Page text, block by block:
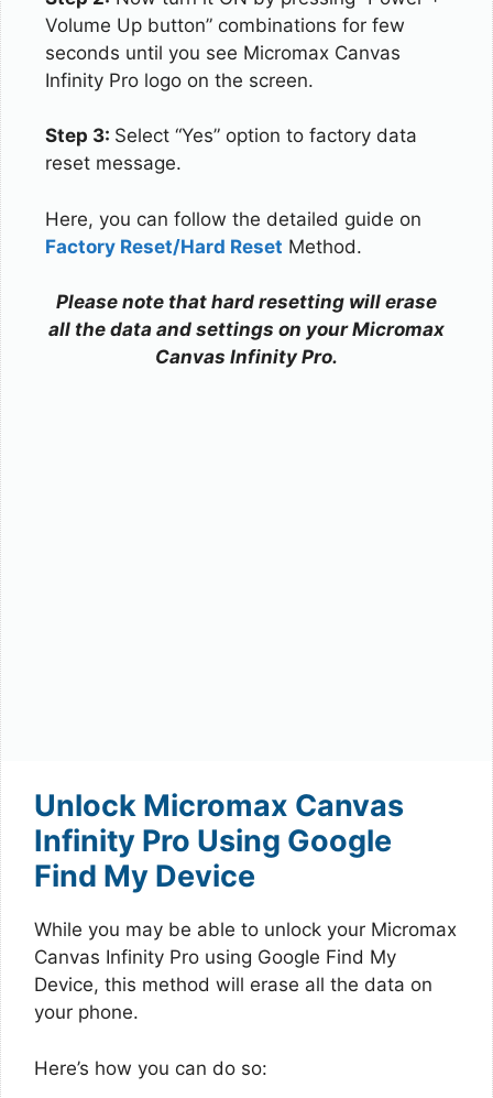
Volume Up button” combinations for few
seconds until you see Micromax Canvas
Infinity Pro logo on the screen.
Step 3: Select “Yes” option to factory data
reset message.
Here, you can follow the detailed guide on
Factory Reset/Hard Reset Method.
Please note that hard resetting will erase
all the data and settings on your Micromax
Canvas Infinity Pro.
Unlock Micromax Canvas
Infinity Pro Using Google
Find My Device
While you may be able to unlock your Micromax
Canvas Infinity Pro using Google Find My
Device, this method will erase all the data on
your phone.
Here’s how you can do so: